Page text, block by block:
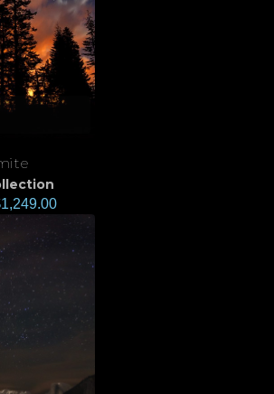
1,249.00